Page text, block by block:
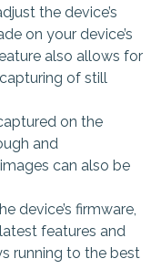
the device’s
on your device’s
also allows for
of still
on the
and
can also be
device’s firmware,
features and
running to the best